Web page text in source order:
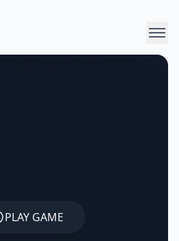
PLAY GAME